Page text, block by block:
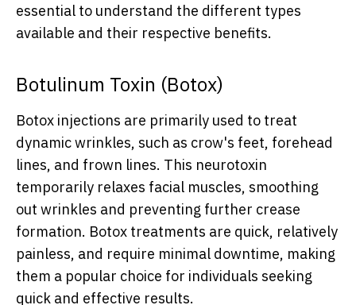
essential to understand the different types
available and their respective benefits.
Botulinum Toxin (Botox)
Botox injections are primarily used to treat
dynamic wrinkles, such as crow's feet, forehead
lines, and frown lines. This neurotoxin
temporarily relaxes facial muscles, smoothing
out wrinkles and preventing further crease
formation. Botox treatments are quick, relatively
painless, and require minimal downtime, making
them a popular choice for individuals seeking
quick and effective results.